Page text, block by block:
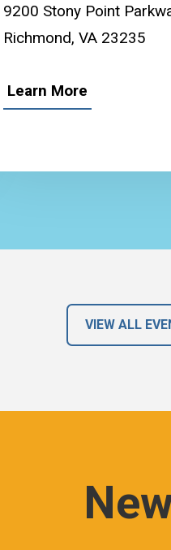
9200 Stony Point
Richmond, VA 23235
Learn More
VIEW ALL